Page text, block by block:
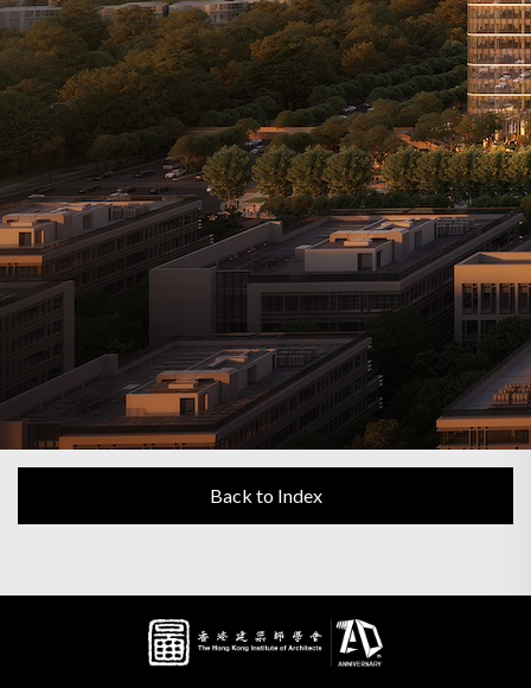
Back to Index